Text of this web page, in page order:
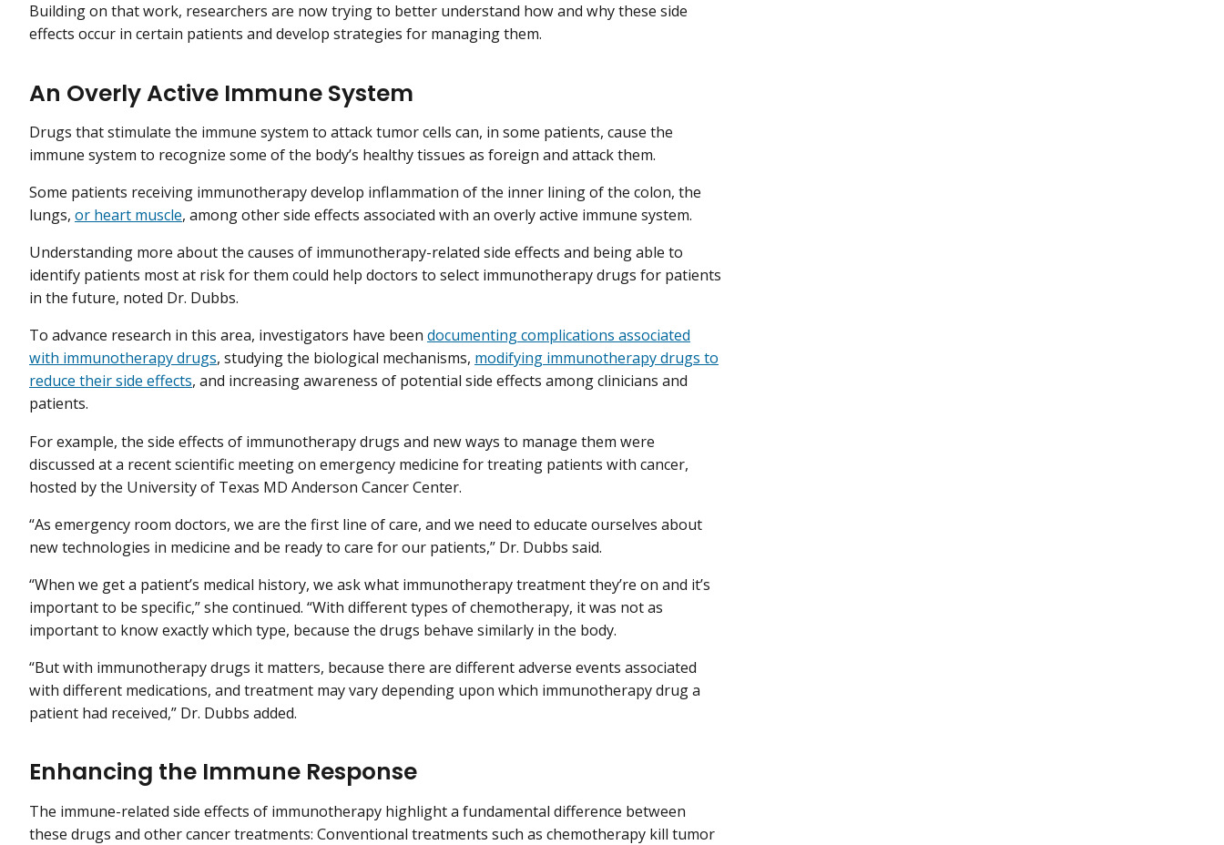
Building on that work, researchers are now trying to better understand how and why these side
effects occur in certain patients and develop strategies for managing them.
An Overly Active Immune System
Drugs that stimulate the immune system to attack tumor cells can, in some patients, cause the
immune system to recognize some of the body’s healthy tissues as foreign and attack them.
Some patients receiving immunotherapy develop inflammation of the inner lining of the colon, the
lungs, or heart muscle, among other side effects associated with an overly active immune system.
Understanding more about the causes of immunotherapy-related side effects and being able to
identify patients most at risk for them could help doctors to select immunotherapy drugs for patients
in the future, noted Dr. Dubbs.
To advance research in this area, investigators have been documenting complications associated
with immunotherapy drugs, studying the biological mechanisms, modifying immunotherapy drugs to
reduce their side effects, and increasing awareness of potential side effects among clinicians and
patients.
For example, the side effects of immunotherapy drugs and new ways to manage them were
discussed at a recent scientific meeting on emergency medicine for treating patients with cancer,
hosted by the University of Texas MD Anderson Cancer Center.
“As emergency room doctors, we are the first line of care, and we need to educate ourselves about
new technologies in medicine and be ready to care for our patients,” Dr. Dubbs said.
“When we get a patient’s medical history, we ask what immunotherapy treatment they’re on and it’s
important to be specific,” she continued. “With different types of chemotherapy, it was not as
important to know exactly which type, because the drugs behave similarly in the body.
“But with immunotherapy drugs it matters, because there are different adverse events associated
with different medications, and treatment may vary depending upon which immunotherapy drug a
patient had received,” Dr. Dubbs added.
Enhancing the Immune Response
The immune-related side effects of immunotherapy highlight a fundamental difference between
these drugs and other cancer treatments: Conventional treatments such as chemotherapy kill tumor